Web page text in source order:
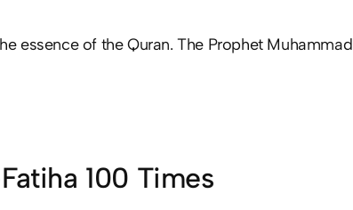
essence of the Quran. The Prophet Muhammad
100 Times